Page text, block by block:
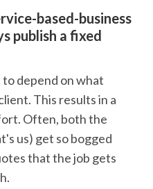
based-business
publish a fixed
to depend on what
This results in a
Often, both the
us) get so bogged
that the job gets